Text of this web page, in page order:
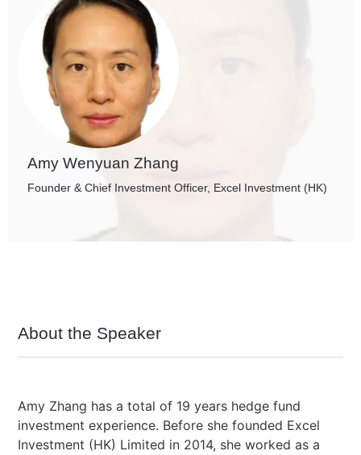
Amy Wenyuan Zhang
Founder & Chief Investment Officer, Excel Investment (HK)
About the Speaker
Amy Zhang has a total of 19 years hedge fund
investment experience. Before she founded Excel
Investment (HK) Limited in 2014, she worked as a